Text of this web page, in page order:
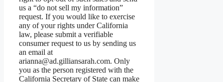
us a “do not sell my information”
request. If you would like to exercise
any of your rights under California
law, please submit a verifiable
consumer request to us by sending us
an email at
arianna@ad.gilliansarah.com. Only
you as the person registered with the
California Secretary of State can make